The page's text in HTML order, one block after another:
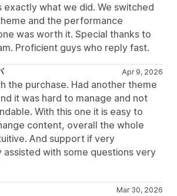
exactly what we did. We switched
and the performance
was worth it. Special thanks to
Proficient guys who reply fast.
Apr 9, 2026
the purchase. Had another theme
it was hard to manage and not
With this one it is easy to
content, overall the whole
And support if very
assisted with some questions very
Mar 30, 2026